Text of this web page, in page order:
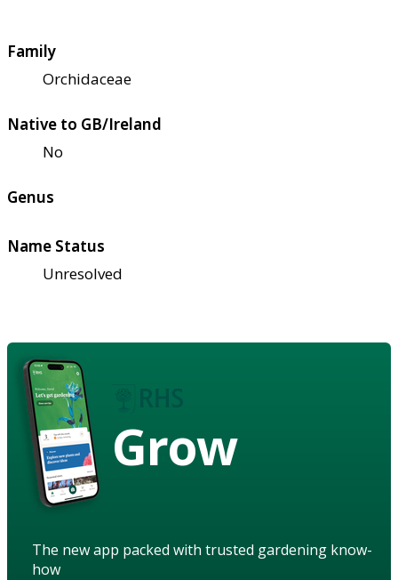
Family
Orchidaceae
Native to GB/Ireland
No
Genus
Name Status
Unresolved
Grow
The new app packed with trusted gardening know-
how